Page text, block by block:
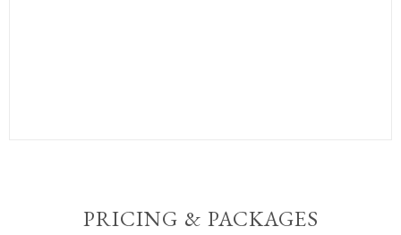
PRICING & PACKAGES